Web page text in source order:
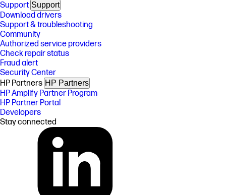
Support Support
Download drivers
Support & troubleshooting
Community
Authorized service providers
Check repair status
Fraud alert
Security Center
HP Partners HP Partners
HP Amplify Partner Program
HP Partner Portal
Developers
Stay connected